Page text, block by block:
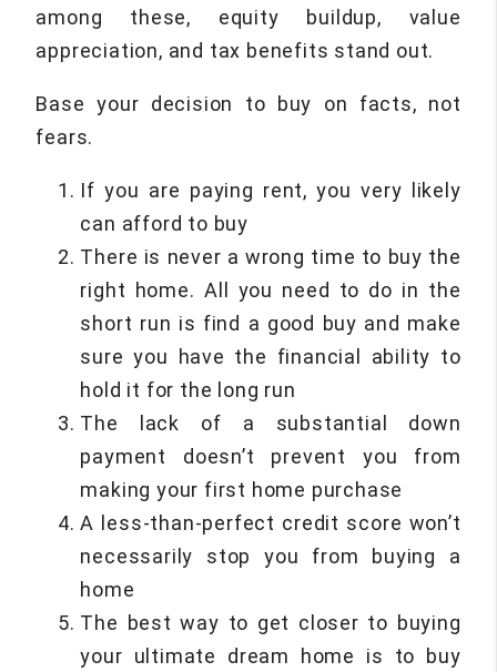
among these, equity buildup, value
appreciation, and tax benefits stand out.
Base your decision to buy on facts, not
fears.
If you are paying rent, you very likely
can afford to buy
There is never a wrong time to buy the
right home. All you need to do in the
short run is find a good buy and make
sure you have the financial ability to
hold it for the long run
The lack of a substantial down
payment doesn’t prevent you from
making your first home purchase
A less-than-perfect credit score won’t
necessarily stop you from buying a
home
The best way to get closer to buying
your ultimate dream home is to buy